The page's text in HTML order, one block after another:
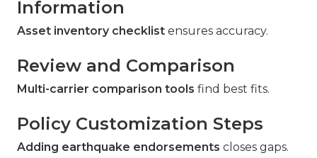
Information
Asset inventory checklist ensures accuracy.
Review and Comparison
Multi-carrier comparison tools find best fits.
Policy Customization Steps
Adding earthquake endorsements closes gaps.